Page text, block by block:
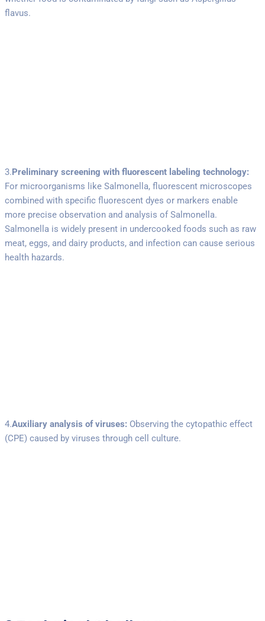
flavus.
3.Preliminary screening with fluorescent labeling technology:
For microorganisms like Salmonella, fluorescent microscopes
combined with specific fluorescent dyes or markers enable
more precise observation and analysis of Salmonella.
Salmonella is widely present in undercooked foods such as raw
meat, eggs, and dairy products, and infection can cause serious
health hazards.
4.Auxiliary analysis of viruses: Observing the cytopathic effect
(CPE) caused by viruses through cell culture.